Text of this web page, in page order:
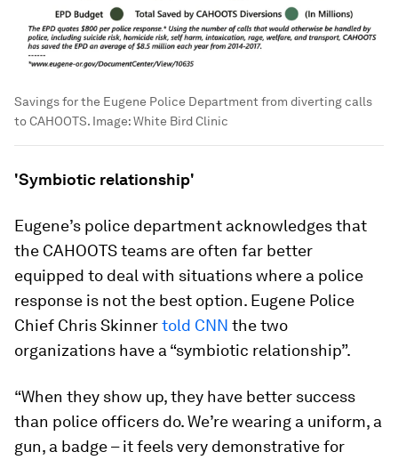
Savings for the Eugene Police Department from diverting calls
to CAHOOTS. Image:White Bird Clinic
'Symbiotic relationship'
Eugene’s police department acknowledges that
the CAHOOTS teams are often far better
equipped to deal with situations where a police
response is not the best option. Eugene Police
Chief Chris Skinnertold CNN the two
organizations have a “symbiotic relationship”.
“When they show up, they have better success
than police officers do. We’re wearing a uniform, a
gun, a badge – it feels very demonstrative for